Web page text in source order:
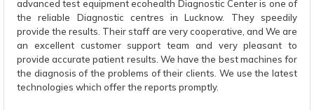
advanced test equipment ecohealth Diagnostic Center is one of
the reliable Diagnostic centres in Lucknow. They speedily
provide the results. Their staff are very cooperative, and We are
an excellent customer support team and very pleasant to
provide accurate patient results. We have the best machines for
the diagnosis of the problems of their clients. We use the latest
technologies which offer the reports promptly.